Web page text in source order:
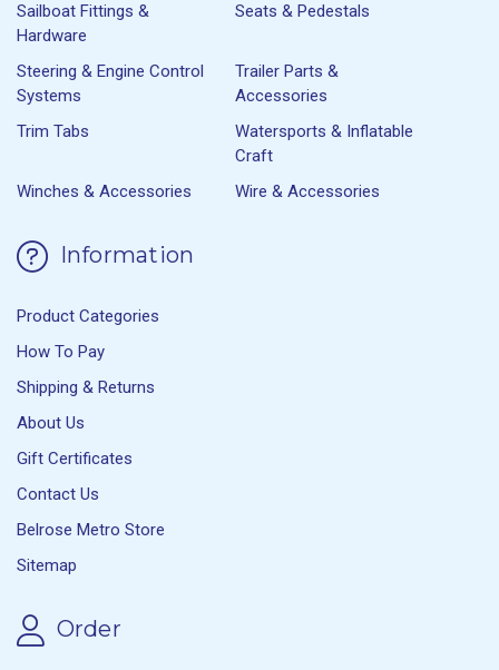
Sailboat Fittings &
Hardware
Seats & Pedestals
Steering & Engine Control
Systems
Trailer Parts &
Accessories
Trim Tabs
Watersports & Inflatable
Craft
Winches & Accessories
Wire & Accessories
Information
Product Categories
How To Pay
Shipping & Returns
About Us
Gift Certificates
Contact Us
Belrose Metro Store
Sitemap
Order